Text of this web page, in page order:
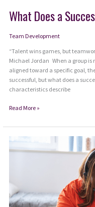
What Does a
Team Development
“Talent wins games, but
Michael Jordan When a group
aligned toward a specific goal,
successful, but what does a
characteristics describe
What
a
Successful
Read More »